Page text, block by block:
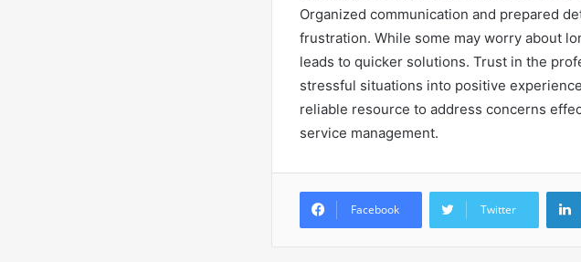
Organized communication and prepared
frustration. While some may worry about
leads to quicker solutions. Trust in the
stressful situations into positive
reliable resource to address concerns
service management.
Facebook Twitter